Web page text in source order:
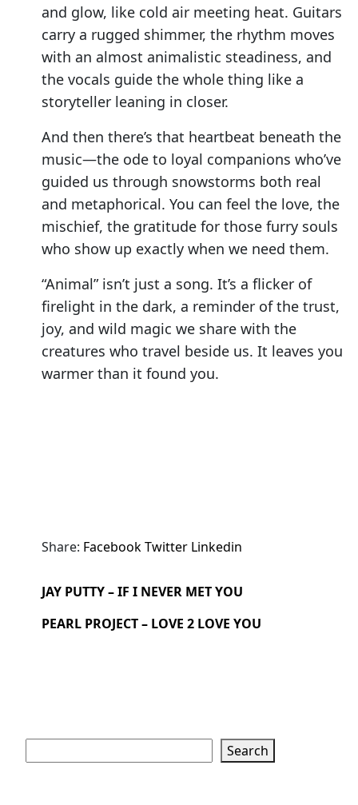
and glow, like cold air meeting heat. Guitars
carry a rugged shimmer, the rhythm moves
with an almost animalistic steadiness, and
the vocals guide the whole thing like a
storyteller leaning in closer.
And then there’s that heartbeat beneath the
music—the ode to loyal companions who’ve
guided us through snowstorms both real
and metaphorical. You can feel the love, the
mischief, the gratitude for those furry souls
who show up exactly when we need them.
“Animal” isn’t just a song. It’s a flicker of
firelight in the dark, a reminder of the trust,
joy, and wild magic we share with the
creatures who travel beside us. It leaves you
warmer than it found you.
Share: FacebookTwitter Linkedin
JAY PUTTY – IF I NEVER MET YOU
PEARL PROJECT – LOVE 2 LOVE YOU
Search